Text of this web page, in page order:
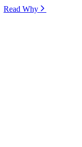
Read Why⁠